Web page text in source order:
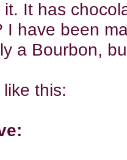
It has
I have been
a Bourbon,
this: